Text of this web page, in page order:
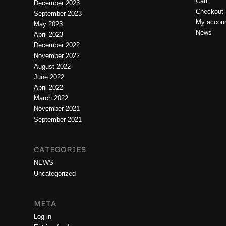
December 2023
September 2023
May 2023
April 2023
December 2022
November 2022
August 2022
June 2022
April 2022
March 2022
November 2021
September 2021
CATEGORIES
NEWS
Uncategorized
META
Log in
Checkout
My
News